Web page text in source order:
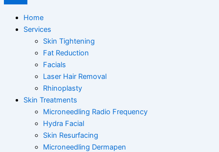
Home
Services
Skin Tightening
Fat Reduction
Facials
Laser Hair Removal
Rhinoplasty
Skin Treatments
Microneedling Radio Frequency
Hydra Facial
Skin Resurfacing
Microneedling Dermapen